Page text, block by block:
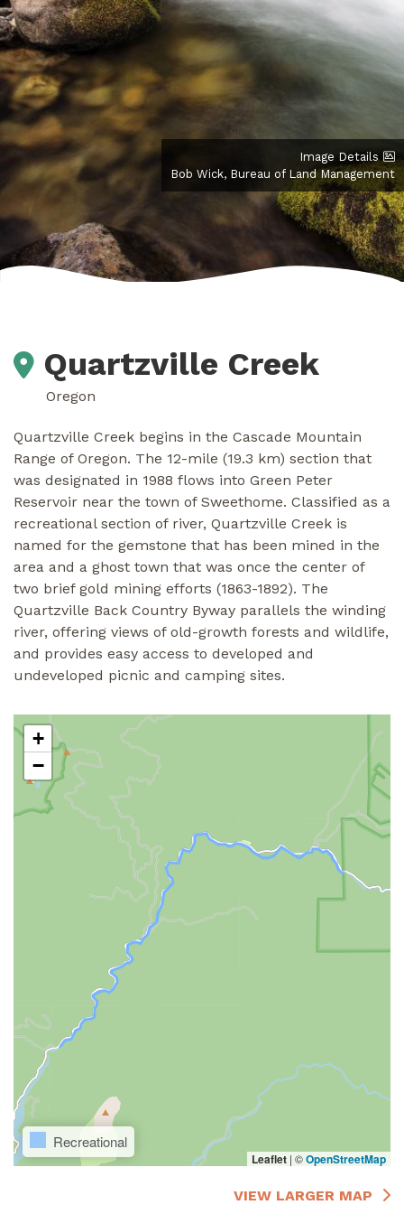
Image Details
Bob Wick, Bureau of Land Management
Quartzville Creek
Oregon
Quartzville Creek begins in the Cascade Mountain
Range of Oregon. The 12-mile (19.3 km) section that
was designated in 1988 flows into Green Peter
Reservoir near the town of Sweethome. Classified as a
recreational section of river, Quartzville Creek is
named for the gemstone that has been mined in the
area and a ghost town that was once the center of
two brief gold mining efforts (1863-1892). The
Quartzville Back Country Byway parallels the winding
river, offering views of old-growth forests and wildlife,
and provides easy access to developed and
undeveloped picnic and camping sites.
+
−
Recreational
Leaflet | ©OpenStreetMap
VIEW LARGER MAP